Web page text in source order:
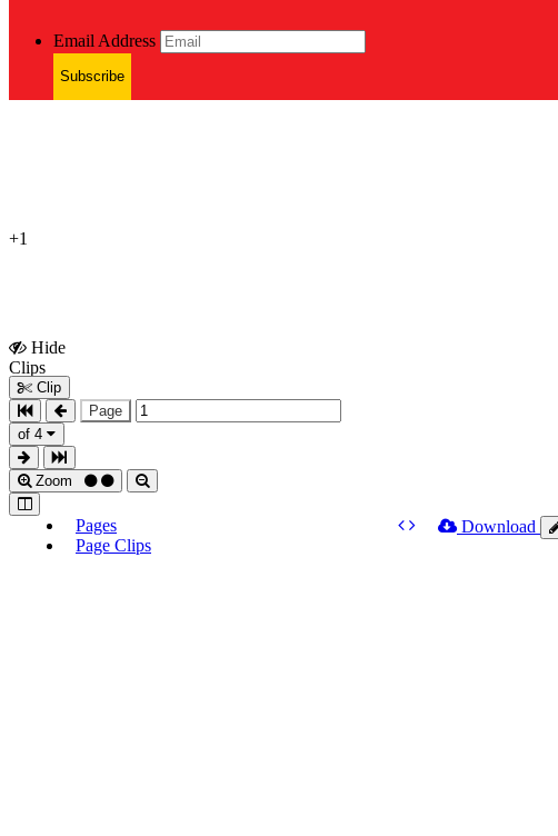
Email Address
Subscribe
+1
Hide
Clips
Clip
Page
of 4
Zoom
Pages
Page Clips
Download